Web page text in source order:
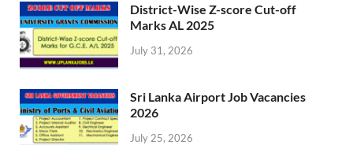
District-Wise Z-score Cut-off
Marks AL 2025
July 31, 2026
Sri Lanka Airport Job Vacancies
2026
July 25, 2026